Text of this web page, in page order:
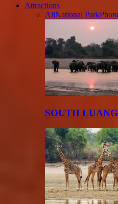
Attractions
AllNational Park
SOUTH